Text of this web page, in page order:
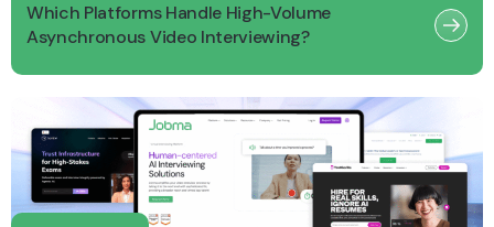
Which Platforms Handle High-Volume
Asynchronous Video Interviewing?